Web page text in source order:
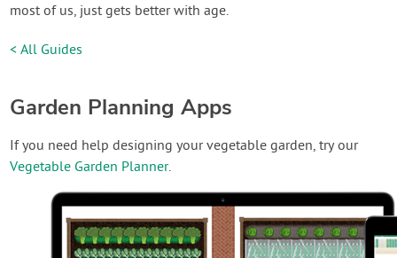
most of us, just gets better with age.
< All Guides
Garden Planning Apps
If you need help designing your vegetable garden, try our
Vegetable Garden Planner.